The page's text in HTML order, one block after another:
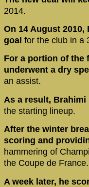
2014.
On 14 August
goal for the club in a
For a portion of the
underwent a dry spell
an assist.
As a result,
the starting lineup.
After the winter
scoring and
hammering of
the Coupe de France.
A week later, he